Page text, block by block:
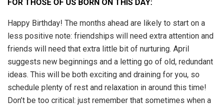
FOR THOSE OF US BORN ON THIS DAY:
Happy Birthday! The months ahead are likely to start on a
less positive note: friendships will need extra attention and
friends will need that extra little bit of nurturing. April
suggests new beginnings and a letting go of old, redundant
ideas. This will be both exciting and draining for you, so
schedule plenty of rest and relaxation in around this time!
Don’t be too critical: just remember that sometimes when a